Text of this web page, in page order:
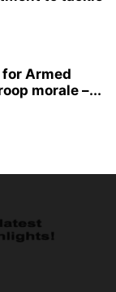
for Armed
morale –...